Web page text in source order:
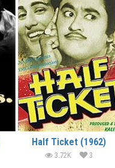
Half Ticket (1962)
3.72K 3